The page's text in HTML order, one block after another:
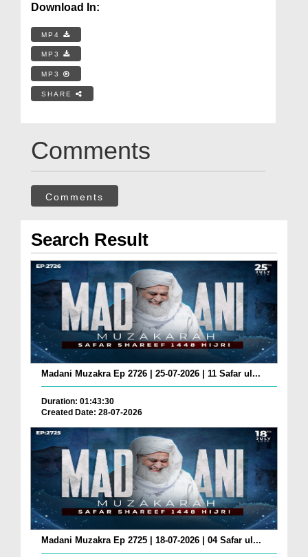
Download In:
MP4
MP3
MP3
SHARE
Comments
Comments
Search Result
Madani Muzakra Ep 2726 | 25-07-2026 | 11 Safar ul...
Duration: 01:43:30
Created Date: 28-07-2026
Madani Muzakra Ep 2725 | 18-07-2026 | 04 Safar ul...